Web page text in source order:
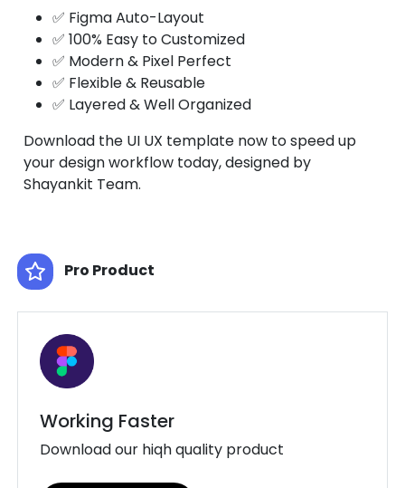
✅ Figma Auto-Layout
✅ 100% Easy to Customized
✅ Modern & Pixel Perfect
✅ Flexible & Reusable
✅ Layered & Well Organized
Download the UI UX template now to speed up
your design workflow today, designed by
Shayankit Team.
Pro Product
Working Faster
Download our hiqh quality product